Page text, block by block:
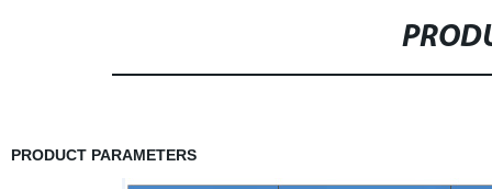
PRODUCT PARAMETERS